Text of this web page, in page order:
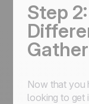
Step
Now that you
looking to get